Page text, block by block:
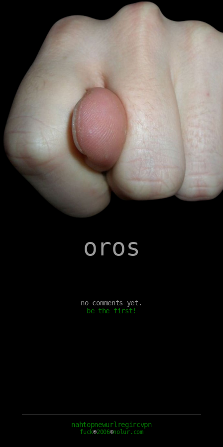
oros
no comments yet.
be the first!
nahtopnewurl regircvpn
fuck®2006©nolur.com